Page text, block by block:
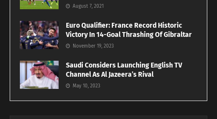
August 7, 2021
Euro Qualifier: France Record Historic
Victory In 14-Goal Thrashing Of Gibraltar
November 19, 2023
Saudi Considers Launching English TV
Channel As Al Jazeera’s Rival
May 10, 2023